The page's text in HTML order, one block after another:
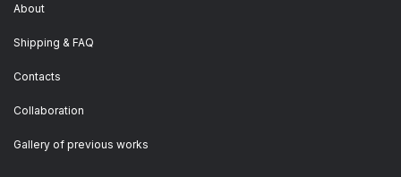
About
Shipping & FAQ
Contacts
Collaboration
Gallery of previous works